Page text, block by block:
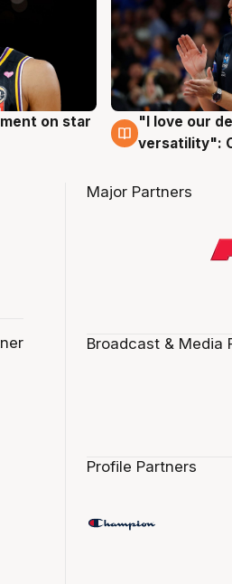
on star
4 Aug
"I love our
versatility":
Major Partners
Broadcast & Media
Profile Partners